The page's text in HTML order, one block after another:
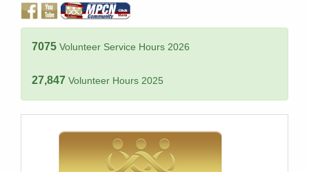
7075 Volunteer Service Hours 2026
27,847 Volunteer Hours 2025